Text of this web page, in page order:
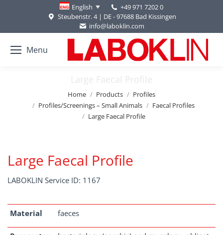
English
+49 971 7202 0
Steubenstr. 4 | DE - 97688 Bad Kissingen
info@laboklin.com
Menu
Large Faecal Profile
Home Products
Profiles
Profiles/Screenings – Small Animals
Faecal Profiles
Large Faecal Profile
Large Faecal Profile
LABOKLIN Service ID: 1167
Material faeces